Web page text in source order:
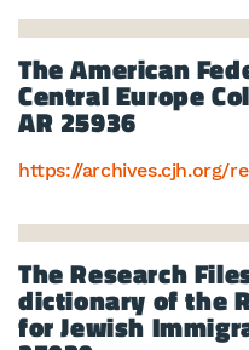
The American
Central Europe
AR 25936
https://archives.cjh.org/
The Research
dictionary of the
for Jewish